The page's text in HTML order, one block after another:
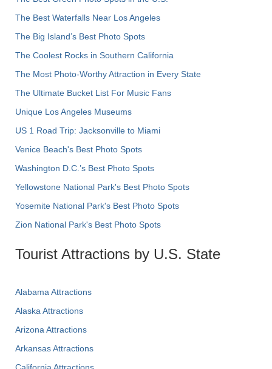
The Best Waterfalls Near Los Angeles
The Big Island’s Best Photo Spots
The Coolest Rocks in Southern California
The Most Photo-Worthy Attraction in Every State
The Ultimate Bucket List For Music Fans
Unique Los Angeles Museums
US 1 Road Trip: Jacksonville to Miami
Venice Beach's Best Photo Spots
Washington D.C.’s Best Photo Spots
Yellowstone National Park's Best Photo Spots
Yosemite National Park's Best Photo Spots
Zion National Park's Best Photo Spots
Tourist Attractions by U.S. State
Alabama Attractions
Alaska Attractions
Arizona Attractions
Arkansas Attractions
California Attractions